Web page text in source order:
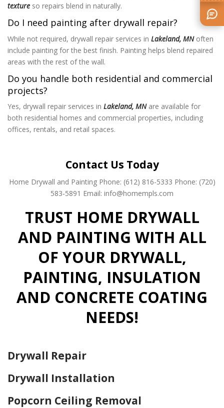
texture so repairs blend in naturally.
Do I need painting after drywall repair?
While not required, drywall repair services in Lakeland, MNoften
include painting for the best finish. Painting helps blend repaired
areas with the rest of the wall.
Do you handle both residential and commercial
projects?
Yes, drywall repair services in Lakeland, MNare available for
both residential homes and commercial properties, including
offices, rentals, and retail spaces.
Contact Us Today
Home Drywall and Painting Phone: (612) 816-5333 Phone: (720)
583-5891 Email: info@homempls.com
TRUST HOME DRYWALL
AND PAINTING WITH ALL
OF YOUR DRYWALL,
PAINTING, INSULATION
AND CONCRETE COATING
NEEDS!
Drywall Repair
Drywall Installation
Popcorn Ceiling Removal